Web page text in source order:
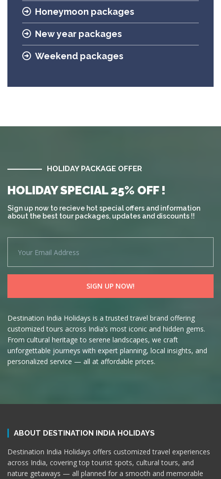
Honeymoon packages
New year packages
Weekend packages
HOLIDAY PACKAGE OFFER
HOLIDAY SPECIAL 25% OFF !
Sign up now to recieve hot special offers and information
about the best tour packages, updates and discounts !!
Destination India Holidays is a trusted travel brand offering
customized tours across India’s most iconic and hidden gems.
From cultural heritage to serene landscapes, we craft
unforgettable journeys with expert planning, local insights, and
personalized service — all at affordable prices.
ABOUT DESTINATION INDIA HOLIDAYS
Destination India Holidays offers customized travel experiences
across India, covering top tourist spots, cultural tours, and
nature getaways — all planned for a smooth and memorable